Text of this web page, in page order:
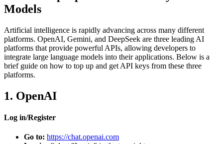
Models
Artificial intelligence is rapidly advancing across many different
platforms. OpenAI, Gemini, and DeepSeek are three leading AI
platforms that provide powerful APIs, allowing developers to
integrate large language models into their applications. Below is a
brief guide on how to top up and get API keys from these three
platforms.
1. OpenAI
Log in/Register
Go to: https://chat.openai.com